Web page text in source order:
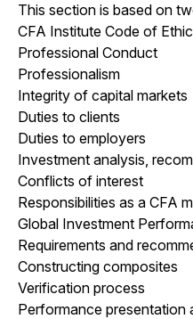
This section is based on
CFA Institute Code of
Professional Conduct
Professionalism
Integrity of capital markets
Duties to clients
Duties to employers
Investment analysis,
Conflicts of interest
Responsibilities as a CFA
Global Investment
Requirements and
Constructing composites
Verification process
Performance presentation